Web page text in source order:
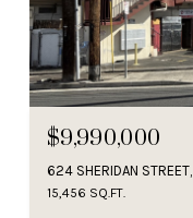
$9,990,000
624 SHERIDAN
15,456 SQ.FT.